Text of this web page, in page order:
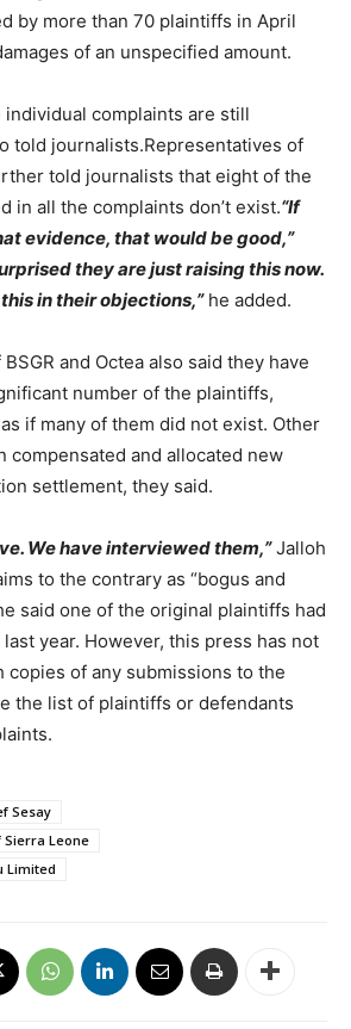
by more than 70 plaintiffs in April
of an unspecified amount.
individual complaints are still
told journalists.Representatives of
told journalists that eight of the
in all the complaints don’t exist.“If
evidence, that would be good,”
they are just raising this now.
in their objections,”he added.
and Octea also said they have
number of the plaintiffs,
if many of them did not exist. Other
compensated and allocated new
settlement, they said.
We have interviewed them,”Jalloh
to the contrary as “bogus and
said one of the original plaintiffs had
year. However, this press has not
copies of any submissions to the
the list of plaintiffs or defendants
Sesay
Sierra Leone
Limited